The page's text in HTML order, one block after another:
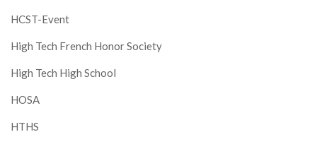
HCST-Event
High Tech French Honor Society
High Tech High School
HOSA
HTHS